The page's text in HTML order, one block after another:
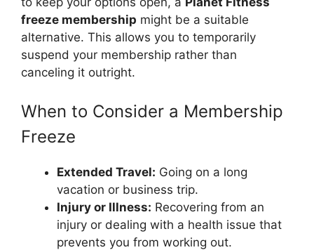
freeze membership might be a suitable
alternative. This allows you to temporarily
suspend your membership rather than
canceling it outright.
When to Consider a Membership
Freeze
Extended Travel: Going on a long
vacation or business trip.
Injury or Illness: Recovering from an
injury or dealing with a health issue that
prevents you from working out.